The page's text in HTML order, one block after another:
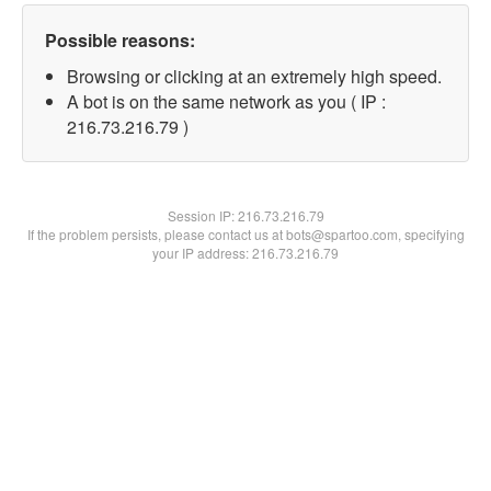
Possible reasons:
Browsing or clicking at an extremely high speed.
A bot is on the same network as you ( IP :
216.73.216.79 )
Session IP:216.73.216.79
If the problem persists, please contact us at bots@spartoo.com, specifying
your IP address: 216.73.216.79